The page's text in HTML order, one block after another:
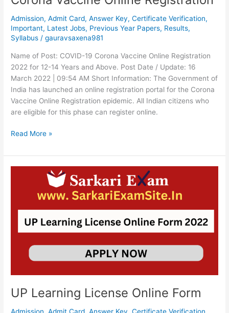
Admission,Admit Card,Answer Key,Certificate Verification,
Important, Latest Jobs, Previous Year Papers, Results,
Syllabus /gauravsaxena981
Name of Post: COVID-19 Corona Vaccine Online Registration
2022 for 12-14 Years and Above. Post Date / Update: 16
March 2022 | 09:54 AM Short Information: The Government of
India has launched an online registration portal for the Corona
Vaccine Online Registration epidemic. All Indian citizens who
are eligible for this phase can register online.
Read More »
UP Learning License Online Form